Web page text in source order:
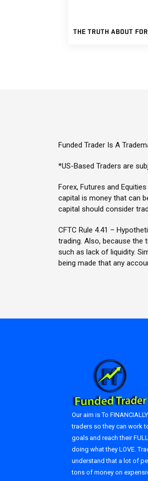
Funded Trader Is A
*US-Based Traders are
Forex, Futures and
capital is money that can
capital should consider
CFTC Rule 4.41 –
trading. Also, because the
such as lack of liquidity.
being made that any
Our aim is To
traders so they can work
goals and reach their FULL
doing what they LOVE.
understand that a lot of
tons of money on